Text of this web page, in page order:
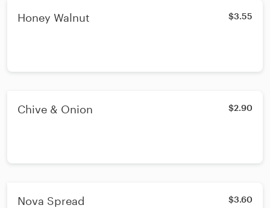
Honey Walnut $3.55
Chive & Onion $2.90
Nova Spread $3.60